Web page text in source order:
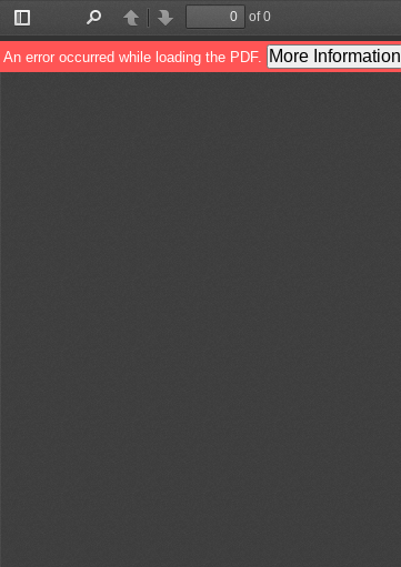
Toggle
Sidebar
PreviousNext
of 0
An error occurred while loading the PDF. More Information